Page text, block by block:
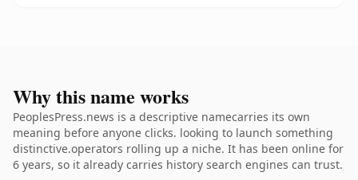
Why this name works
PeoplesPress.news is a descriptive namecarries its own
meaning before anyone clicks. looking to launch something
distinctive.operators rolling up a niche. It has been online for
6 years, so it already carries history search engines can trust.